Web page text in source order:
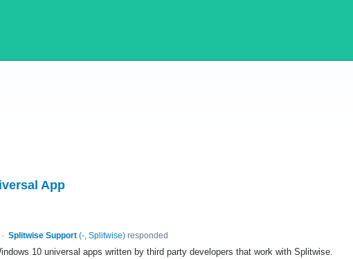
App
· Splitwise Support (-, Splitwise)responded
10 universal apps written by third party developers that work with Splitwise.